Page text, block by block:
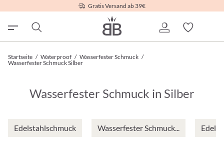
Gratis Versand ab 39€
Startseite / Waterproof / Wasserfester Schmuck /
Wasserfester Schmuck Silber
Wasserfester Schmuck in Silber
Edelstahlschmuck Wasserfester Schmuck...